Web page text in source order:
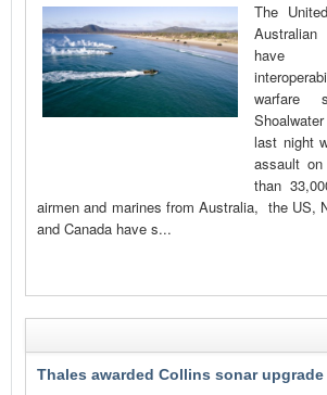
The
have
warfare
last night
assault on
than
airmen and marines from Australia, the US,
and Canada have s...
Thales awarded Collins sonar